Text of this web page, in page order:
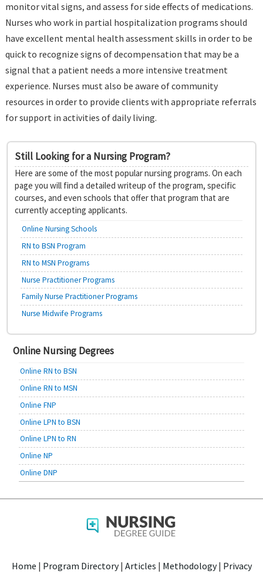
monitor vital signs, and assess for side effects of medications.
Nurses who work in partial hospitalization programs should
have excellent mental health assessment skills in order to be
quick to recognize signs of decompensation that may be a
signal that a patient needs a more intensive treatment
experience. Nurses must also be aware of community
resources in order to provide clients with appropriate referrals
for support in activities of daily living.
Still Looking for a Nursing Program?
Here are some of the most popular nursing programs. On each
page you will find a detailed writeup of the program, specific
courses, and even schools that offer that program that are
currently accepting applicants.
Online Nursing Schools
RN to BSN Program
RN to MSN Programs
Nurse Practitioner Programs
Family Nurse Practitioner Programs
Nurse Midwife Programs
Online Nursing Degrees
Online RN to BSN
Online RN to MSN
Online FNP
Online LPN to BSN
Online LPN to RN
Online NP
Online DNP
Home | Program Directory| Articles | Methodology| Privacy